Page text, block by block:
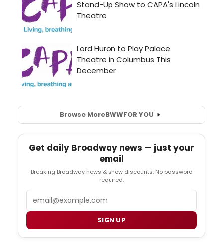
Browse MoreBWWFOR YOU
Get daily Broadway news — just your
email
Breaking Broadway news & show discounts. No password
required.
SIGN UP